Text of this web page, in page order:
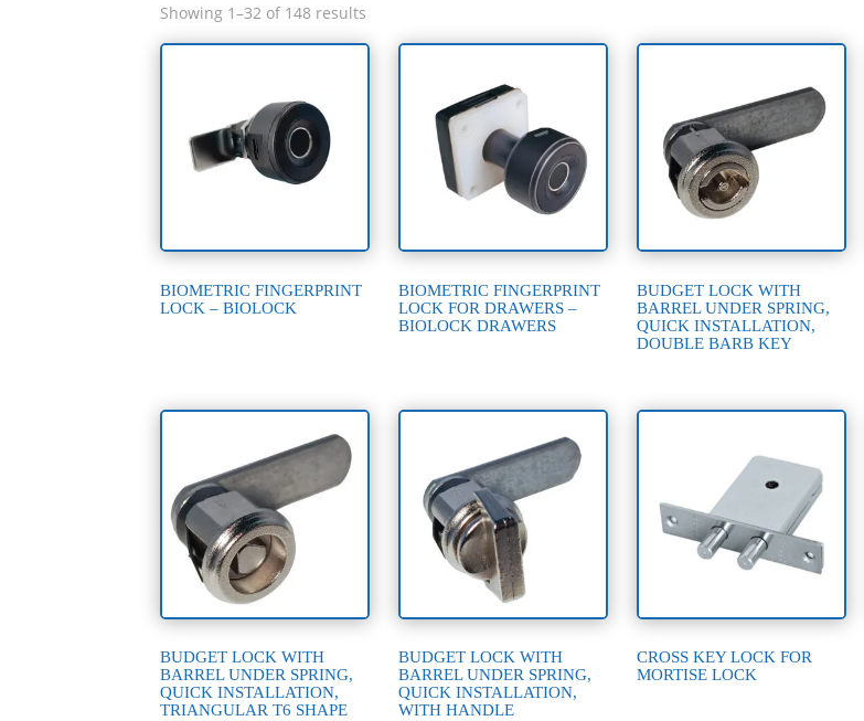
Showing 1–32 of 148 results
BIOMETRIC FINGERPRINT
LOCK – BIOLOCK
BIOMETRIC FINGERPRINT
LOCK FOR DRAWERS –
BIOLOCK DRAWERS
BUDGET LOCK WITH
BARREL UNDER SPRING,
QUICK INSTALLATION,
DOUBLE BARB KEY
BUDGET LOCK WITH
BARREL UNDER SPRING,
QUICK INSTALLATION,
TRIANGULAR T6 SHAPE
BUDGET LOCK WITH
BARREL UNDER SPRING,
QUICK INSTALLATION,
WITH HANDLE
CROSS KEY LOCK FOR
MORTISE LOCK